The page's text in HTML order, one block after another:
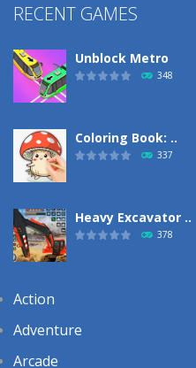
RECENT GAMES
Unblock Metro
348
Coloring Book: ..
337
Heavy Excavator ..
378
Action
Adventure
Arcade